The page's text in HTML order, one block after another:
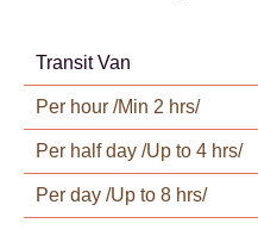
Transit Van
Per hour /Min 2 hrs/
Per half day /Up to 4 hrs/
Per day /Up to 8 hrs/